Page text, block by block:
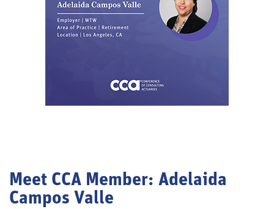
Meet CCA Member: Adelaida
Campos Valle